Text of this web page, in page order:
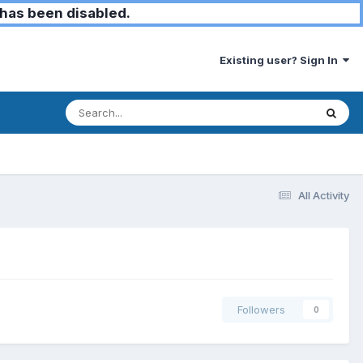
been disabled.
Existing user? Sign In
All Activity
Followers 0